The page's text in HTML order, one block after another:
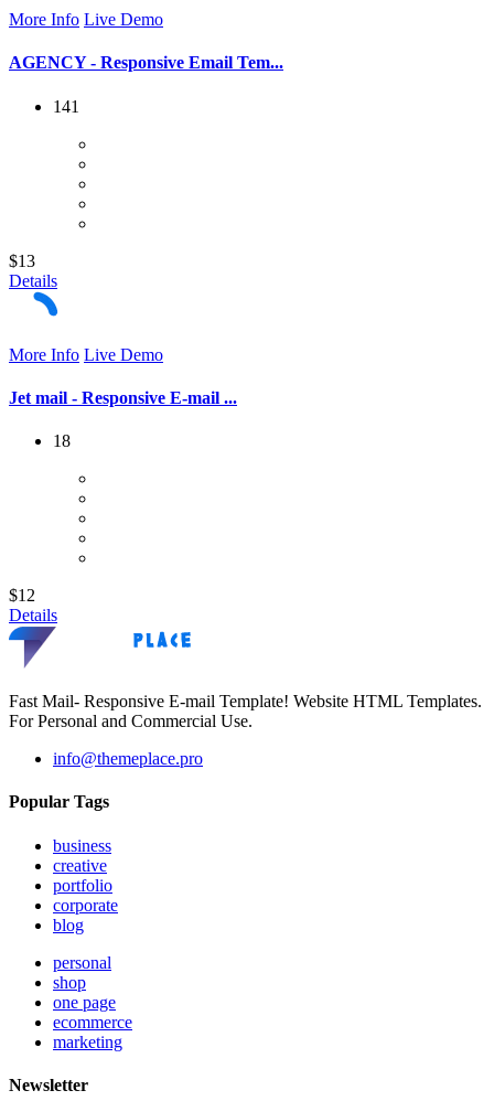
More Info Live Demo
AGENCY - Responsive Email Tem...
141
$13
Details
More Info Live Demo
Jet mail - Responsive E-mail ...
18
$12
Details
Fast Mail- Responsive E-mail Template! Website HTML Templates.
For Personal and Commercial Use.
info@themeplace.pro
Popular Tags
business
creative
portfolio
corporate
blog
personal
shop
one page
ecommerce
marketing
Newsletter